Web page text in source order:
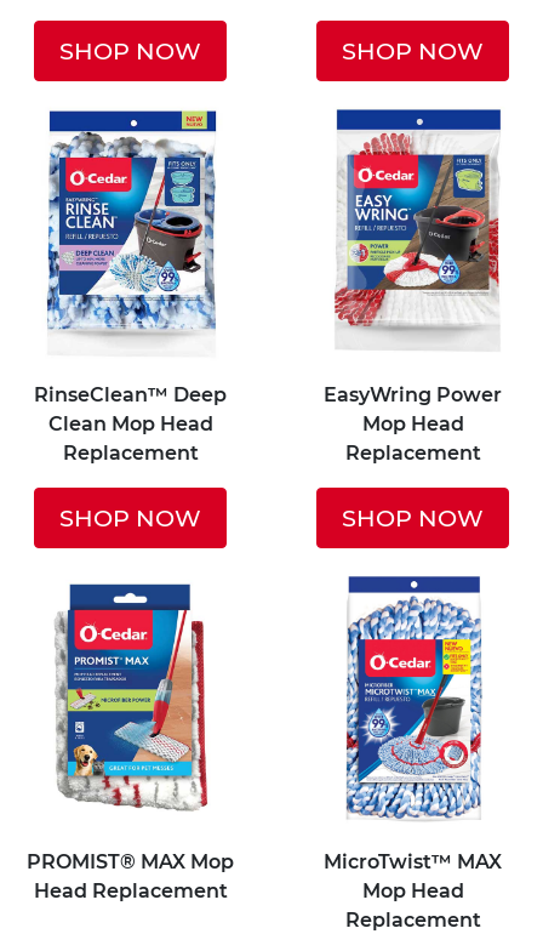
SHOP NOW SHOP NOW
RinseClean™ Deep
Clean Mop Head
Replacement
SHOP NOW
EasyWring Power
Mop Head
Replacement
SHOP NOW
PROMIST® MAX Mop
Head Replacement
MicroTwist™ MAX
Mop Head
Replacement